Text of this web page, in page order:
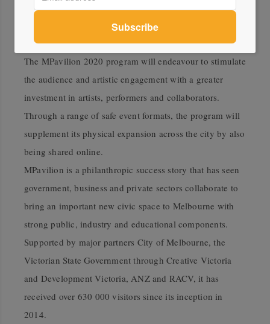
for Carme Pinós’ pavilion will be revealed in September,
along with further details on Glenn Murcutt’s at The
University of Melbourne.
The MPavilion 2020 program will endeavour to stimulate
the audience and artistic engagement with a greater
investment in artists, performers and collaborators.
Through a range of safe event formats, the program will
supplement its physical expansion across the city by also
being shared online.
MPavilion is a philanthropic success story that has seen
government, business and private sectors collaborate to
bring an important new civic space to Melbourne with
strong public, industry and educational components.
Supported by major partners City of Melbourne, the
Victorian State Government through Creative Victoria
and Development Victoria, ANZ and RACV, it has
received over 630 000 visitors since its inception in
2014.